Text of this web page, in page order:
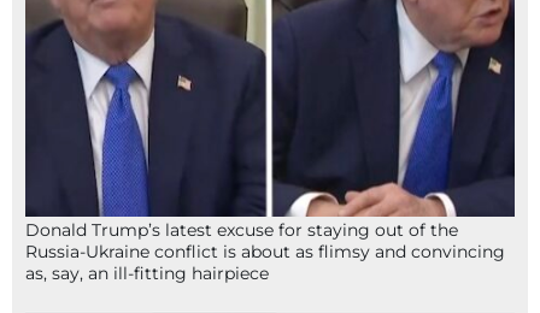
Donald Trump’s latest excuse for staying out of the
Russia-Ukraine conflict is about as flimsy and convincing
as, say, an ill-fitting hairpiece